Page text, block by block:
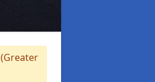
(Greater